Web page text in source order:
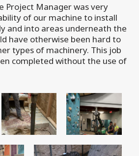
Project Manager was very
of our machine to install
and into areas underneath the
have otherwise been hard to
types of machinery. This job
completed without the use of